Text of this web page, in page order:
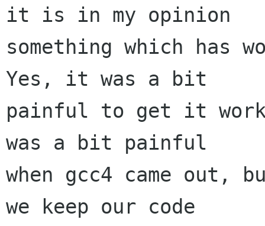
it is in my opinion
something which has
Yes, it was a bit
painful to get it
was a bit painful
when gcc4 came out,
we keep our code